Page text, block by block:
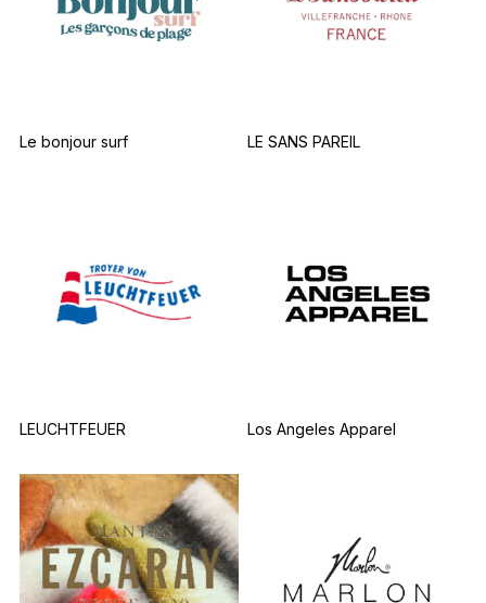
Le bonjour surf LE SANS PAREIL
LEUCHTFEUER Los Angeles Apparel